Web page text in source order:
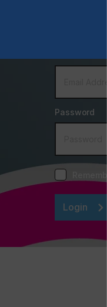
Password
Login